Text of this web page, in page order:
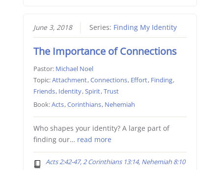
June 3, 2018 Series: Finding My Identity
The Importance of Connections
Pastor: Michael Noel
Topic:Attachment,Connections, Effort, Finding,
Friends, Identity,Spirit,Trust
Book:Acts,Corinthians, Nehemiah
Who shapes your identity? A large part of
finding our… read more
Acts 2:42-47, 2 Corinthians 13:14, Nehemiah 8:10